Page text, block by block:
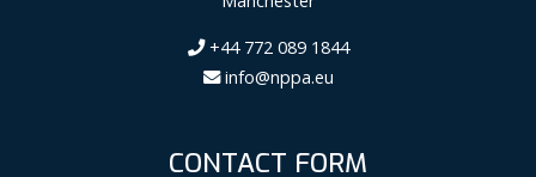
+44 772 089 1844
info@nppa.eu
CONTACT FORM